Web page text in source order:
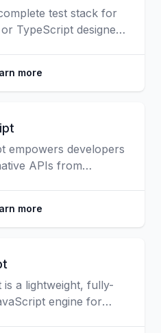
test stack for
TypeScript designed
quality test cases
or TypeScript
applications.
more
empowers developers
APIs from
more
a lightweight, fully-
engine for